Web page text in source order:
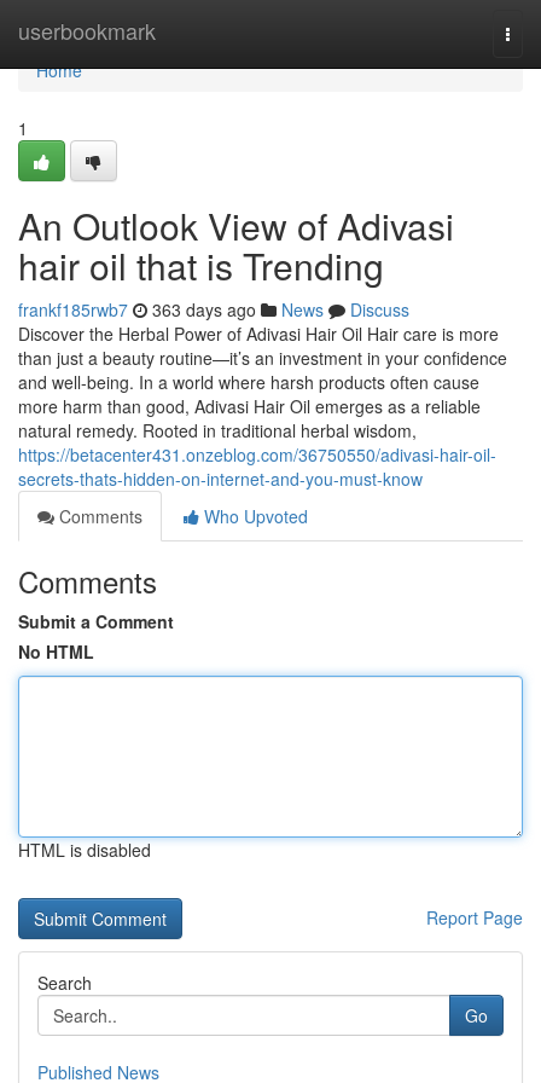
userbookmark
Home
Home
1
An Outlook View of Adivasi
hair oil that is Trending
frankf185rwb7 363 days ago News
Discuss
Discover the Herbal Power of Adivasi Hair Oil Hair care is more
than just a beauty routine—it’s an investment in your confidence
and well-being. In a world where harsh products often cause
more harm than good, Adivasi Hair Oil emerges as a reliable
natural remedy. Rooted in traditional herbal wisdom,
https://betacenter431.onzeblog.com/36750550/adivasi-hair-oil-
secrets-thats-hidden-on-internet-and-you-must-know
Comments
Who Upvoted
Comments
Submit a Comment
No HTML
HTML is disabled
Report Page
Search
Go
Published News